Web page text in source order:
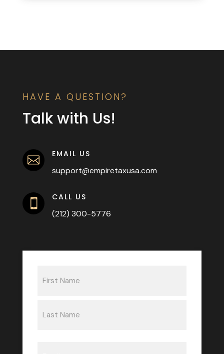
HAVE A QUESTION?
Talk with Us!
 EMAIL US
support@empiretaxusa.com
 CALL US
(212) 300-5776
(Required)